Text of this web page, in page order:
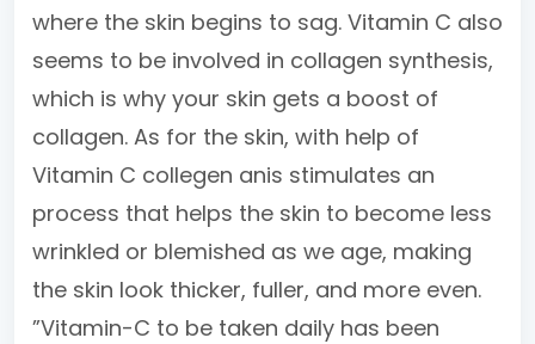
where the skin begins to sag. Vitamin C also
seems to be involved in collagen synthesis,
which is why your skin gets a boost of
collagen. As for the skin, with help of
Vitamin C collegen anis stimulates an
process that helps the skin to become less
wrinkled or blemished as we age, making
the skin look thicker, fuller, and more even.
”Vitamin-C to be taken daily has been